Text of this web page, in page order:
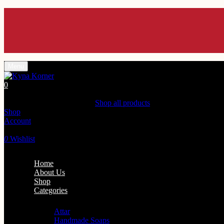
0
Shop all products
Shop
Account
0 Wishlist
Home
About Us
Shop
Categories
Attar
Handmade Soaps